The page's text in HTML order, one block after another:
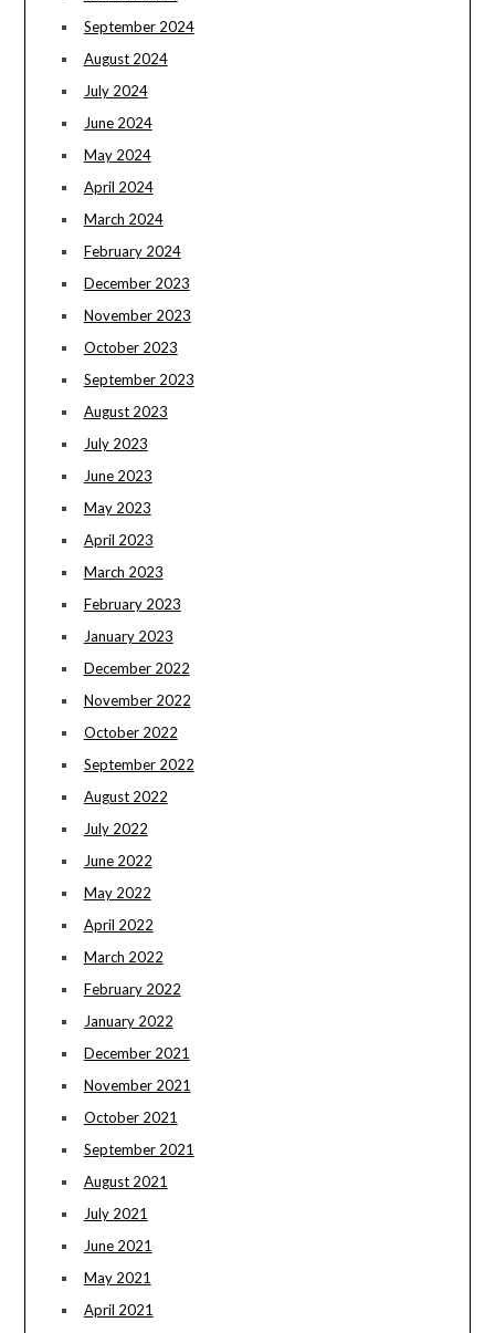
September 2024
August 2024
July 2024
June 2024
May 2024
April 2024
March 2024
February 2024
December 2023
November 2023
October 2023
September 2023
August 2023
July 2023
June 2023
May 2023
April 2023
March 2023
February 2023
January 2023
December 2022
November 2022
October 2022
September 2022
August 2022
July 2022
June 2022
May 2022
April 2022
March 2022
February 2022
January 2022
December 2021
November 2021
October 2021
September 2021
August 2021
July 2021
June 2021
May 2021
April 2021